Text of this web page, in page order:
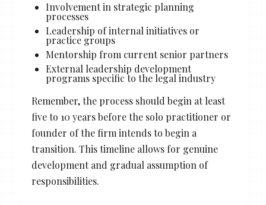
Involvement in strategic planning
processes
Leadership of internal initiatives or
practice groups
Mentorship from current senior partners
External leadership development
programs specific to the legal industry
Remember, the process should begin at least
five to 10 years before the solo practitioner or
founder of the firm intends to begin a
transition. This timeline allows for genuine
development and gradual assumption of
responsibilities.